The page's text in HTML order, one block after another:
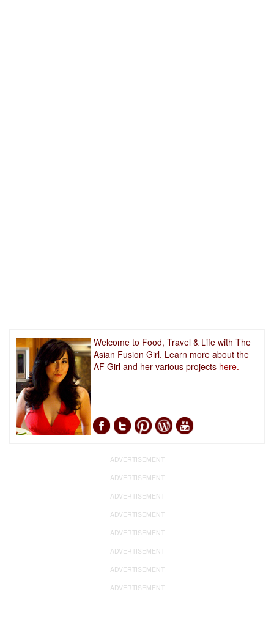
Welcome to Food, Travel & Life with The
Asian Fusion Girl. Learn more about the
AF Girl and her various projects here.
ADVERTISEMENT
ADVERTISEMENT
ADVERTISEMENT
ADVERTISEMENT
ADVERTISEMENT
ADVERTISEMENT
ADVERTISEMENT
ADVERTISEMENT